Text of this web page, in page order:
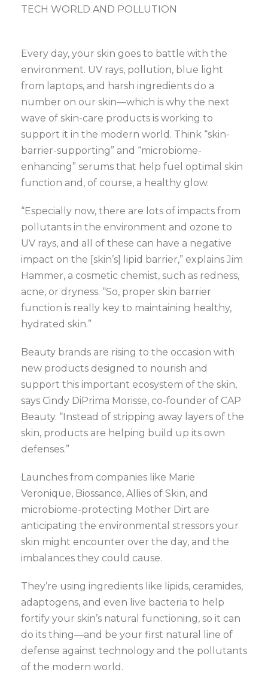
TECH WORLD AND POLLUTION
Every day, your skin goes to battle with the
environment. UV rays, pollution, blue light
from laptops, and harsh ingredients do a
number on our skin—which is why the next
wave of skin-care products is working to
support it in the modern world. Think “skin-
barrier-supporting” and “microbiome-
enhancing” serums that help fuel optimal skin
function and, of course, a healthy glow.
“Especially now, there are lots of impacts from
pollutants in the environment and ozone to
UV rays, and all of these can have a negative
impact on the [skin’s] lipid barrier,” explains Jim
Hammer, a cosmetic chemist, such as redness,
acne, or dryness. “So, proper skin barrier
function is really key to maintaining healthy,
hydrated skin.”
Beauty brands are rising to the occasion with
new products designed to nourish and
support this important ecosystem of the skin,
says Cindy DiPrima Morisse, co-founder of CAP
Beauty. “Instead of stripping away layers of the
skin, products are helping build up its own
defenses.”
Launches from companies like Marie
Veronique, Biossance, Allies of Skin, and
microbiome-protecting Mother Dirt are
anticipating the environmental stressors your
skin might encounter over the day, and the
imbalances they could cause.
They’re using ingredients like lipids, ceramides,
adaptogens, and even live bacteria to help
fortify your skin’s natural functioning, so it can
do its thing—and be your first natural line of
defense against technology and the pollutants
of the modern world.